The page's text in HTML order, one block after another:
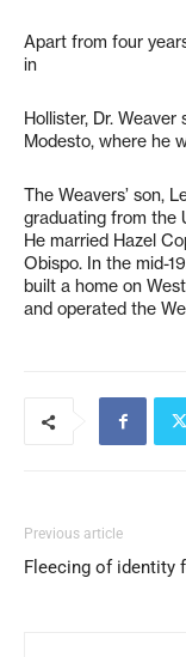
Apart from four
in
Hollister, Dr.
Modesto, where he
The Weavers’ son,
graduating from the
He married Hazel
Obispo. In the mid-
built a home on
and operated the
Previous article
Fleecing of identity